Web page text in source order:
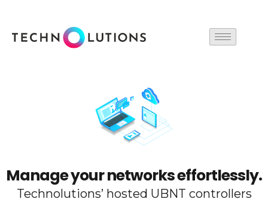
content
Manage your networks effortlessly.
Technolutions’ hosted UBNT controllers